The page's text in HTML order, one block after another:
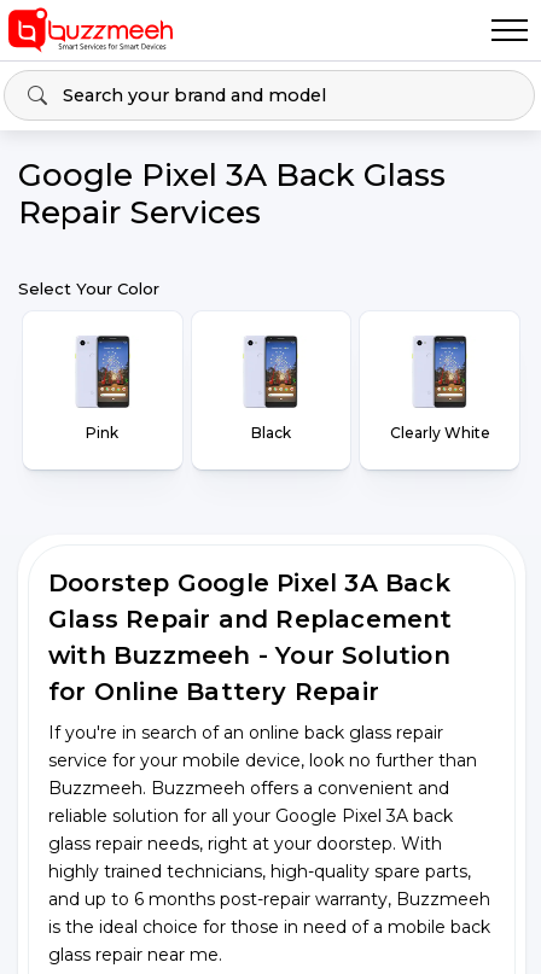
Google Pixel 3A Back Glass
Repair Services
Select Your Color
Pink Black Clearly White
Doorstep Google Pixel 3A Back
Glass Repair and Replacement
with Buzzmeeh - Your Solution
for Online Battery Repair
If you're in search of an online back glass repair
service for your mobile device, look no further than
Buzzmeeh. Buzzmeeh offers a convenient and
reliable solution for all your Google Pixel 3A back
glass repair needs, right at your doorstep. With
highly trained technicians, high-quality spare parts,
and up to 6 months post-repair warranty, Buzzmeeh
is the ideal choice for those in need of a mobile back
glass repair near me.